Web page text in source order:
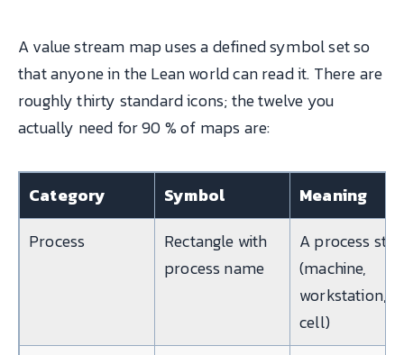
A value stream map uses a defined symbol set so
that anyone in the Lean world can read it. There are
roughly thirty standard icons; the twelve you
actually need for 90 % of maps are:
Category Symbol
Meaning
Process
Rectangle with
process name
A process
(machine,
workstation,
cell)